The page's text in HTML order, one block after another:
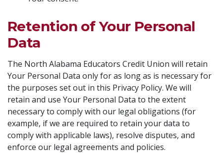
Retention of Your Personal
Data
The North Alabama Educators Credit Union will retain
Your Personal Data only for as long as is necessary for
the purposes set out in this Privacy Policy. We will
retain and use Your Personal Data to the extent
necessary to comply with our legal obligations (for
example, if we are required to retain your data to
comply with applicable laws), resolve disputes, and
enforce our legal agreements and policies.